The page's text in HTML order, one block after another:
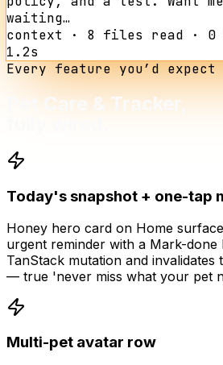
waiting…
context · 8 files read · 0
1.2s
Every feature you’d expect
Pet Care & Tracker,
Today's snapshot + one-tap
Honey hero card on Home
urgent reminder with a Mark-
TanStack mutation and invalidates
— true 'never miss what your pet
Multi-pet avatar row